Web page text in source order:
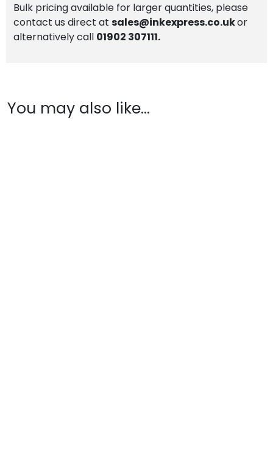
Bulk pricing available for larger quantities, please
contact us direct at sales@inkexpress.co.ukor
alternatively call 01902 307111.
You may also like…